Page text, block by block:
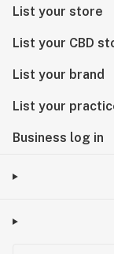
List your store
List your CBD
List your brand
List your
Business log in